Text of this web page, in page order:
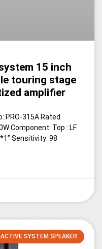
15 inch
touring stage
amplifier
PRO-315A Rated
Component: Top : LF
Sensitivity: 98
ACTIVE SYSTEM SPEAKER